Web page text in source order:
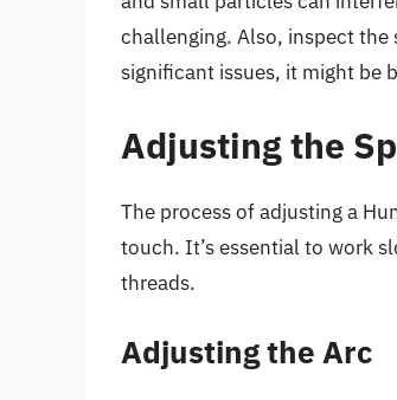
challenging. Also, inspect the
significant issues, it might be
Adjusting the
The process of adjusting a
touch. It’s essential to work
threads.
Adjusting the Arc